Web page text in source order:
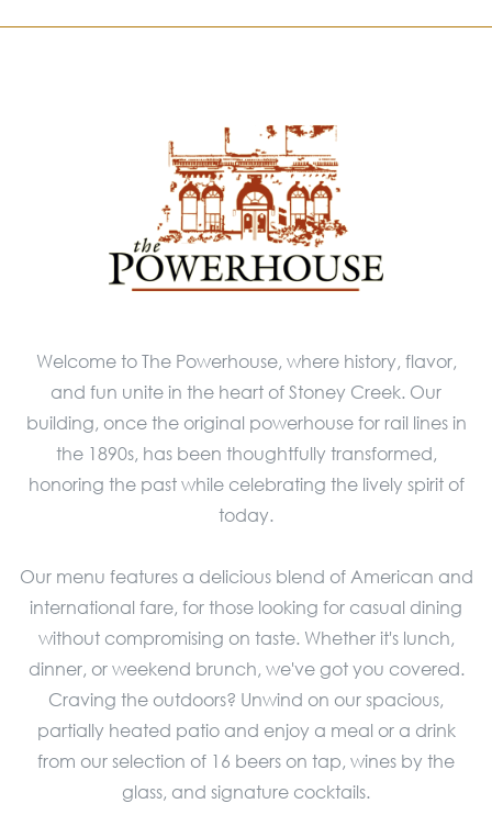
Welcome to The Powerhouse, where history, flavor,
and fun unite in the heart of Stoney Creek. Our
building, once the original powerhouse for rail lines in
the 1890s, has been thoughtfully transformed,
honoring the past while celebrating the lively spirit of
today.
Our menu features a delicious blend of American and
international fare, for those looking for casual dining
without compromising on taste. Whether it's lunch,
dinner, or weekend brunch, we've got you covered.
Craving the outdoors? Unwind on our spacious,
partially heated patio and enjoy a meal or a drink
from our selection of 16 beers on tap, wines by the
glass, and signature cocktails.